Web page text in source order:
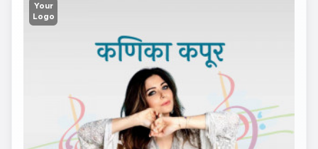
Your
Logo